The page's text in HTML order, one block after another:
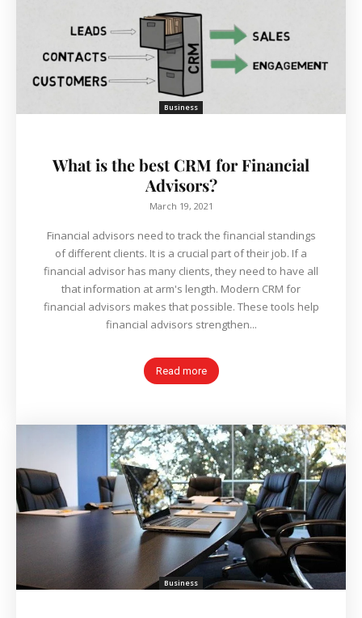
Business
What is the best CRM for Financial
Advisors?
March 19, 2021
Financial advisors need to track the financial standings
of different clients. It is a crucial part of their job. If a
financial advisor has many clients, they need to have all
that information at arm's length. Modern CRM for
financial advisors makes that possible. These tools help
financial advisors strengthen...
Read more
Business